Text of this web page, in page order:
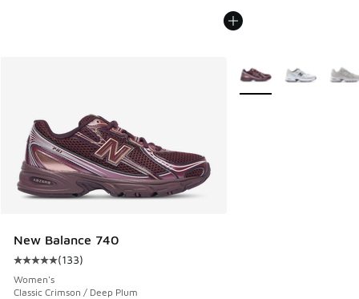
New Balance 740
Average customer rating - [5 out of 5 stars], 133 reviews
(133)
Women's
Classic Crimson / Deep Plum
More Colors Available